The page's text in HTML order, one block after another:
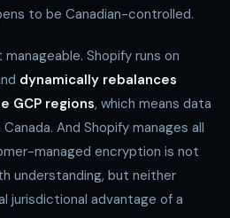
to be Canadian-controlled.
Shopify runs on
dynamically rebalances
GCP regions, which means data
And Shopify manages all
managed encryption is not
understanding, but neither
jurisdictional advantage of a